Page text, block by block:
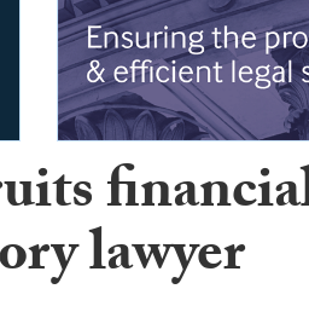
lawyer